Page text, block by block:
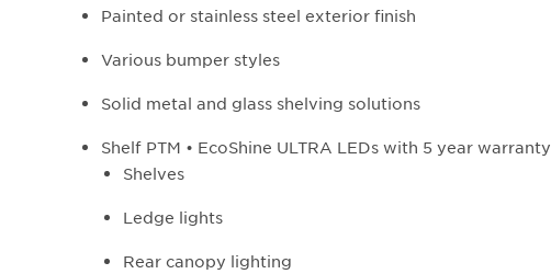
Painted or stainless steel exterior finish
Various bumper styles
Solid metal and glass shelving solutions
Shelf PTM • EcoShine ULTRA LEDs with 5 year warranty
Shelves
Ledge lights
Rear canopy lighting